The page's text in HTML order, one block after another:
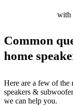
with
Common
home
Here are a few of the
speakers &
we can help you.